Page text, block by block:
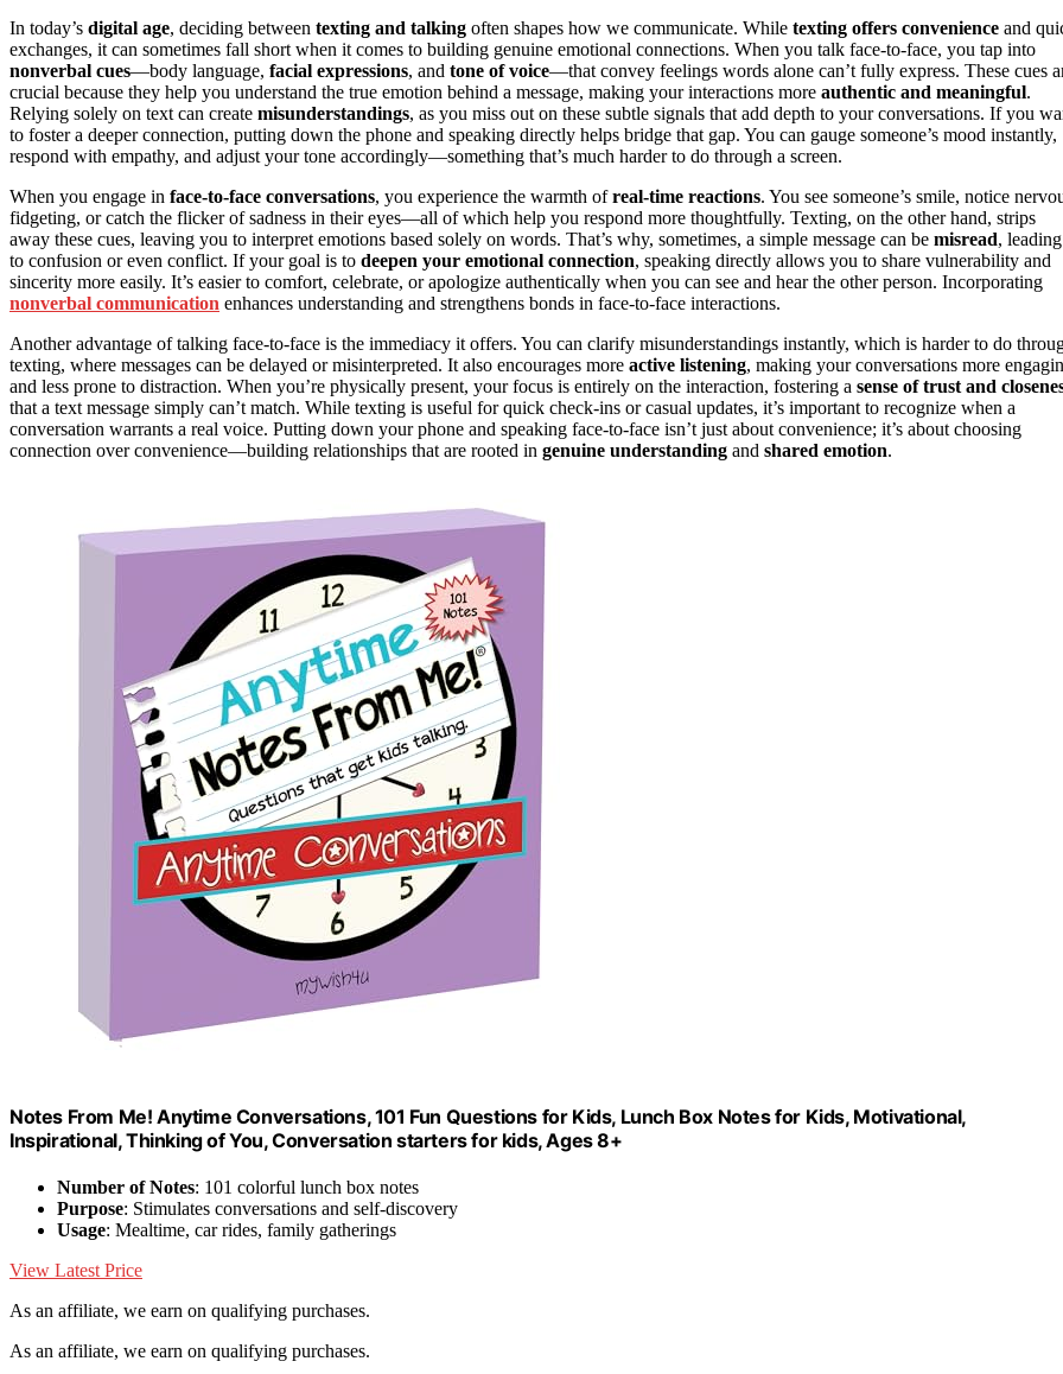
In today’s digital age, deciding between texting and talking often shapes how we communicate. While texting offers convenience and
exchanges, it can sometimes fall short when it comes to building genuine emotional connections. When you talk face-to-face, you tap into
nonverbal cues—body language, facial expressions, and tone of voice—that convey feelings words alone can’t fully express. These cues
crucial because they help you understand the true emotion behind a message, making your interactions more authentic and meaningful.
Relying solely on text can create misunderstandings, as you miss out on these subtle signals that add depth to your conversations. If you
to foster a deeper connection, putting down the phone and speaking directly helps bridge that gap. You can gauge someone’s mood instantly,
respond with empathy, and adjust your tone accordingly—something that’s much harder to do through a screen.
When you engage in face-to-face conversations, you experience the warmth ofreal-time reactions. You see someone’s smile, notice
fidgeting, or catch the flicker of sadness in their eyes—all of which help you respond more thoughtfully. Texting, on the other hand, strips
away these cues, leaving you to interpret emotions based solely on words. That’s why, sometimes, a simple message can be misread, leading
to confusion or even conflict. If your goal is to deepen your emotional connection, speaking directly allows you to share vulnerability and
sincerity more easily. It’s easier to comfort, celebrate, or apologize authentically when you can see and hear the other person. Incorporating
nonverbal communication enhances understanding and strengthens bonds in face-to-face interactions.
Another advantage of talking face-to-face is the immediacy it offers. You can clarify misunderstandings instantly, which is harder to do
texting, where messages can be delayed or misinterpreted. It also encourages more active listening, making your conversations more
and less prone to distraction. When you’re physically present, your focus is entirely on the interaction, fostering a sense of trust and
that a text message simply can’t match. While texting is useful for quick check-ins or casual updates, it’s important to recognize when a
conversation warrants a real voice. Putting down your phone and speaking face-to-face isn’t just about convenience; it’s about choosing
connection over convenience—building relationships that are rooted in genuine understanding and shared emotion.
Notes From Me! Anytime Conversations, 101 Fun Questions for Kids, Lunch Box Notes for Kids, Motivational,
Inspirational, Thinking of You, Conversation starters for kids, Ages 8+
Number of Notes: 101 colorful lunch box notes
Purpose: Stimulates conversations and self-discovery
Usage: Mealtime, car rides, family gatherings
View Latest Price
As an affiliate, we earn on qualifying purchases.
As an affiliate, we earn on qualifying purchases.